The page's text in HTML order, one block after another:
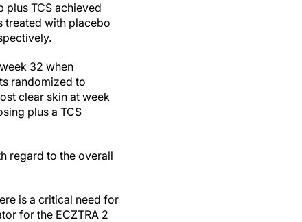
plus TCS achieved
treated with placebo
32 when
randomized to
clear skin at week
plus a TCS
regard to the overall
is a critical need for
for the ECZTRA 2